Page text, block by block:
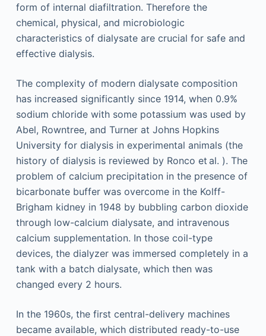
form of internal diafiltration. Therefore the
chemical, physical, and microbiologic
characteristics of dialysate are crucial for safe and
effective dialysis.
The complexity of modern dialysate composition
has increased significantly since 1914, when 0.9%
sodium chloride with some potassium was used by
Abel, Rowntree, and Turner at Johns Hopkins
University for dialysis in experimental animals (the
history of dialysis is reviewed by Ronco et al. ). The
problem of calcium precipitation in the presence of
bicarbonate buffer was overcome in the Kolff-
Brigham kidney in 1948 by bubbling carbon dioxide
through low-calcium dialysate, and intravenous
calcium supplementation. In those coil-type
devices, the dialyzer was immersed completely in a
tank with a batch dialysate, which then was
changed every 2 hours.
In the 1960s, the first central-delivery machines
became available, which distributed ready-to-use